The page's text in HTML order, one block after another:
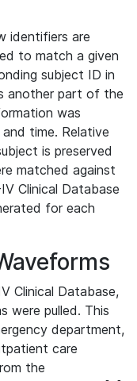
identifiers are
to match a given
subject ID in
another part of the
was
time. Relative
is preserved
matched against
Clinical Database
for each
Clinical Database,
were pulled. This
department,
care
the